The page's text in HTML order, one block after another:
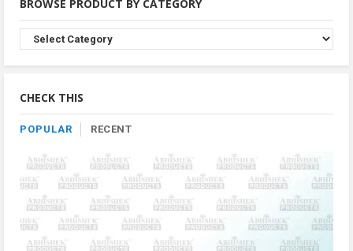
BROWSE PRODUCT BY CATEGORY
Browse
Product
By
CHECK THIS
POPULAR RECENT